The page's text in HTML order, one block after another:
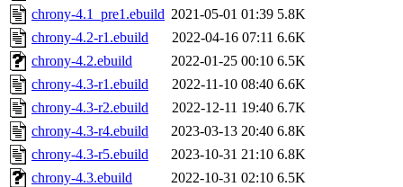
chrony-4.1_pre1.ebuild 2021-05-01 01:39 5.8K
chrony-4.2-r1.ebuild
2022-04-16 07:11 6.6K
chrony-4.2.ebuild
2022-01-25 00:10 6.5K
chrony-4.3-r1.ebuild
2022-11-10 08:40 6.6K
chrony-4.3-r2.ebuild
2022-12-11 19:40 6.7K
chrony-4.3-r4.ebuild
2023-03-13 20:40 6.8K
chrony-4.3-r5.ebuild
2023-10-31 21:10 6.8K
chrony-4.3.ebuild
2022-10-31 02:10 6.5K